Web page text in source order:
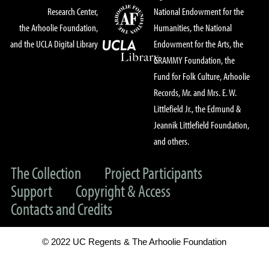
Research Center,
the Arhoolie Foundation,
and the UCLA Digital Library
National Endowment for the
Humanities, the National
Endowment for the Arts, the
GRAMMY Foundation, the
Fund for Folk Culture, Arhoolie
Records, Mr. and Mrs. E. W.
Littlefield Jr., the Edmund &
Jeannik Littlefield Foundation,
and others.
The Collection
Project Participants
Support
Copyright & Access
Contacts and Credits
© 2022 UC Regents & The Arhoolie Foundation